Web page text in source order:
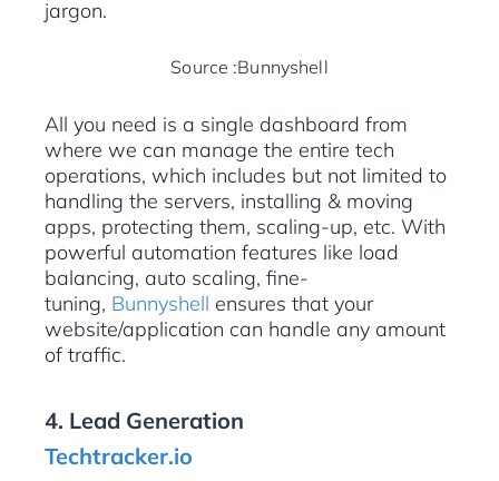
jargon.
Source :Bunnyshell
All you need is a single dashboard from
where we can manage the entire tech
operations, which includes but not limited to
handling the servers, installing & moving
apps, protecting them, scaling-up, etc. With
powerful automation features like load
balancing, auto scaling, fine-
tuning, Bunnyshell ensures that your
website/application can handle any amount
of traffic.
4. Lead Generation
Techtracker.io